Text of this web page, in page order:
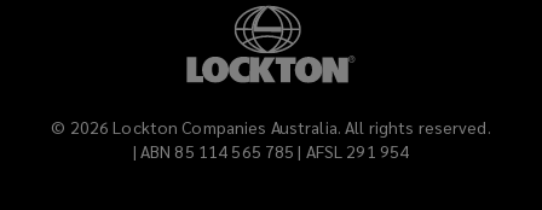
© 2026 Lockton Companies Australia. All rights reserved.
| ABN 85 114 565 785 | AFSL 291 954